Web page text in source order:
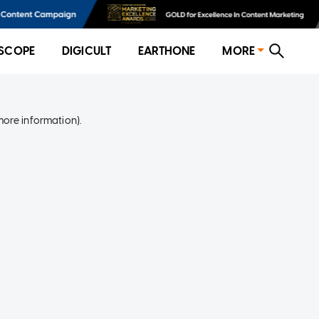
DIGICULT EARTHONE MORE
information).